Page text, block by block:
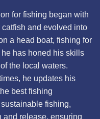
for fishing began with
and evolved into
a head boat, fishing for
has honed his skills
the local waters.
he updates his
best fishing
fishing,
and release, ensuring